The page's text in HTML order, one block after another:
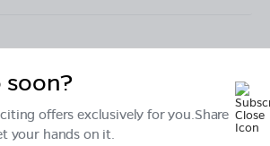
soon?
offers exclusively for you.Share
your hands on it.